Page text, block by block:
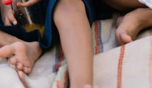
Next: Vitamin
Deficiency: Signs
Long-Term Effects
Should Know